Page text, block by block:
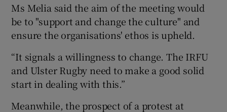
Ms Melia said the aim of the meeting would
be to "support and change the culture" and
ensure the organisations' ethos is upheld.
“It signals a willingness to change. The IRFU
and Ulster Rugby need to make a good solid
start in dealing with this.”
Meanwhile, the prospect of a protest at